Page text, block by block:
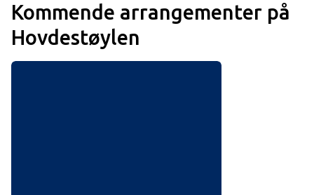
Kommende arrangementer på
Hovdestøylen